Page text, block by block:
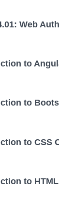
Web
to
to
to CSS
to